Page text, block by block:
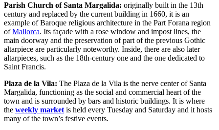
Parish Church of Santa Margalida: originally built in the 13th
century and replaced by the current building in 1660, it is an
example of Baroque religious architecture in the Part Forana region
ofMallorca. Its façade with a rose window and impost lines, the
main doorway and the preservation of part of the previous Gothic
altarpiece are particularly noteworthy. Inside, there are also later
altarpieces, such as the 18th-century one and the one dedicated to
Saint Francis.
Plaza de la Vila: The Plaza de la Vila is the nerve center of Santa
Margalida, functioning as the social and commercial heart of the
town and is surrounded by bars and historic buildings. It is where
the weekly market is held every Tuesday and Saturday and it hosts
many of the town’s festive events.